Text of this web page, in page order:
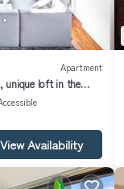
Apartment
unique loft in the
View Availability